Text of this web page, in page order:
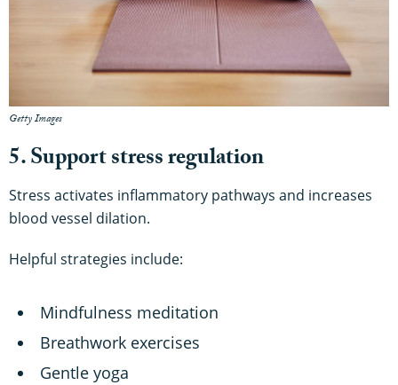
Getty Images
5. Support stress regulation
Stress activates inflammatory pathways and increases
blood vessel dilation.
Helpful strategies include:
Mindfulness meditation
Breathwork exercises
Gentle yoga